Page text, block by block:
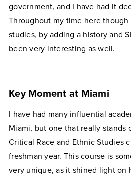
government, and I have had it
Throughout my time here though
studies, by adding a history and
been very interesting as well.
Key Moment at Miami
I have had many influential
Miami, but one that really stands
Critical Race and Ethnic Studies
freshman year. This course is
very unique, as it shined light on